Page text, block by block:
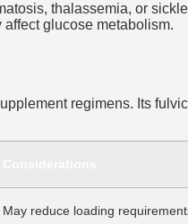
thalassemia, or
glucose metabolism.
regimens. Its
May reduce loading